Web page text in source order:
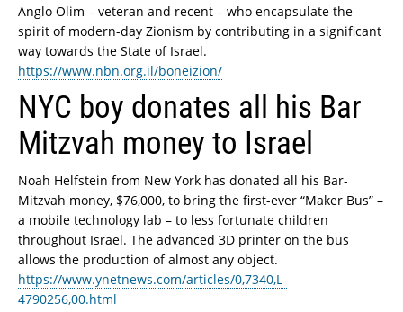
Anglo Olim – veteran and recent – who encapsulate the
spirit of modern-day Zionism by contributing in a significant
way towards the State of Israel.
https://www.nbn.org.il/boneizion/
NYC boy donates all his Bar
Mitzvah money to Israel
Noah Helfstein from New York has donated all his Bar-
Mitzvah money, $76,000, to bring the first-ever “Maker Bus” –
a mobile technology lab – to less fortunate children
throughout Israel. The advanced 3D printer on the bus
allows the production of almost any object.
https://www.ynetnews.com/articles/0,7340,L-
4790256,00.html